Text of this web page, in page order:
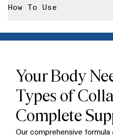
enzymes for maximum
We never include artificial
How To Use
Mix one scoop into your
or cold beverage. Our
Your Body
Types of
Complete
Our comprehensive